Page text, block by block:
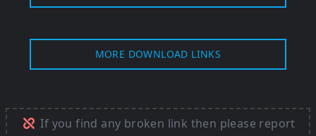
MORE DOWNLOAD LINKS
If you find any broken link then please report